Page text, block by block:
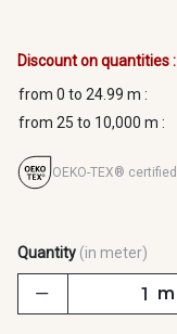
Discount on quantities :
from 0 to 24.99 m :
from 25 to 10,000 m :
OEKO-TEX® certified
Quantity (in meter)
m